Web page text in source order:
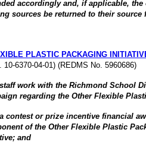
accordingly and, if applicable,
sources be returned to their source
PLASTIC PACKAGING
10-6370-04-01) (REDMS No. 5960686)
work with the Richmond School
regarding the Other Flexible
contest or prize incentive financial
of the Other Flexible Plastic
and